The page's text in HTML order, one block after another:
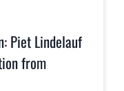
Piet Lindelauf
from